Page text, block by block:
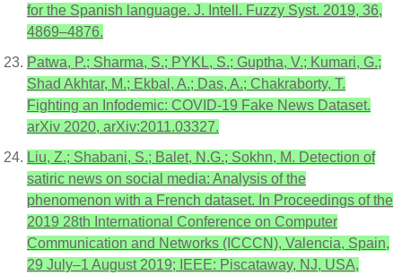
for the Spanish language. J. Intell. Fuzzy Syst. 2019, 36,
4869–4876.
Patwa, P.; Sharma, S.; PYKL, S.; Guptha, V.; Kumari, G.;
Shad Akhtar, M.; Ekbal, A.; Das, A.; Chakraborty, T.
Fighting an Infodemic: COVID-19 Fake News Dataset.
arXiv 2020, arXiv:2011.03327.
Liu, Z.; Shabani, S.; Balet, N.G.; Sokhn, M. Detection of
satiric news on social media: Analysis of the
phenomenon with a French dataset. In Proceedings of the
2019 28th International Conference on Computer
Communication and Networks (ICCCN), Valencia, Spain,
29 July–1 August 2019; IEEE: Piscataway, NJ, USA,